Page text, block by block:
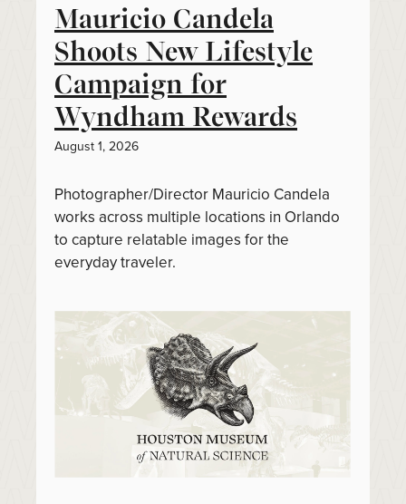
Mauricio Candela
Shoots New Lifestyle
Campaign for
Wyndham Rewards
August 1, 2026
Photographer/Director Mauricio Candela
works across multiple locations in Orlando
to capture relatable images for the
everyday traveler.